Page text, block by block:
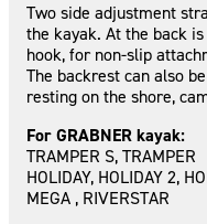
Two side adjustment
the kayak. At the back
hook, for non-slip
The backrest can also
resting on the shore,
For GRABNER kayak:
TRAMPER S, TRAMPER
HOLIDAY, HOLIDAY 2,
MEGA , RIVERSTAR